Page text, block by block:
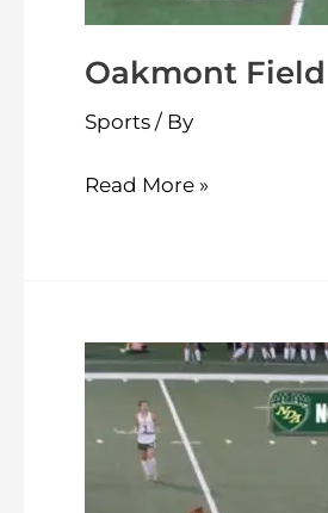
Oakmont
Sports / By
Read More »
Oakmont
Hockey